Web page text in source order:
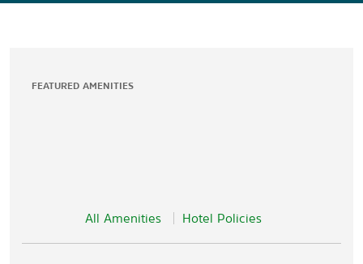
FEATURED AMENITIES
All Amenities Hotel Policies